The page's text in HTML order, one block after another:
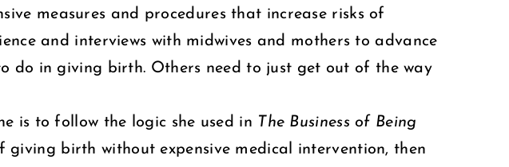
measures and procedures that increase risks of
and interviews with midwives and mothers to advance
do in giving birth. Others need to just get out of the way
is to follow the logic she used in The Business of Being
giving birth without expensive medical intervention, then